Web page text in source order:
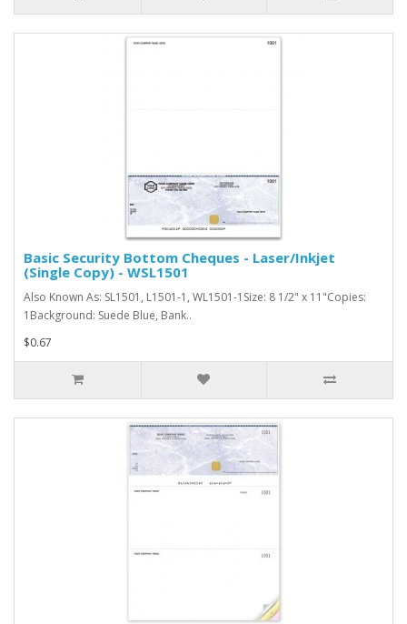
Basic Security Bottom Cheques - Laser/Inkjet
(Single Copy) - WSL1501
Also Known As: SL1501, L1501-1, WL1501-1Size: 8 1/2" x 11"Copies:
1Background: Suede Blue, Bank..
$0.67